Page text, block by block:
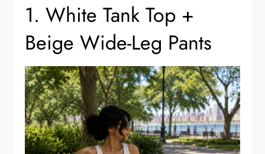
1. White Tank Top +
Beige Wide-Leg Pants